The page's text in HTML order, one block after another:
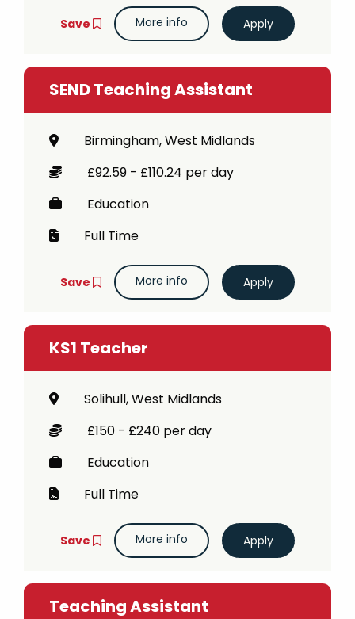
Save More info
SEND Teaching Assistant
Birmingham, West Midlands
£92.59 - £110.24 per day
Education
Full Time
Save More info
KS1 Teacher
Solihull, West Midlands
£150 - £240 per day
Education
Full Time
Save More info
Teaching Assistant